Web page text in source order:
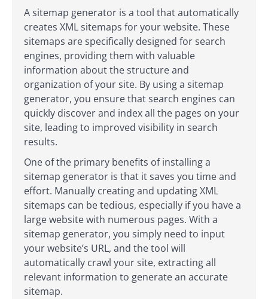
A sitemap generator is a tool that automatically
creates XML sitemaps for your website. These
sitemaps are specifically designed for search
engines, providing them with valuable
information about the structure and
organization of your site. By using a sitemap
generator, you ensure that search engines can
quickly discover and index all the pages on your
site, leading to improved visibility in search
results.
One of the primary benefits of installing a
sitemap generator is that it saves you time and
effort. Manually creating and updating XML
sitemaps can be tedious, especially if you have a
large website with numerous pages. With a
sitemap generator, you simply need to input
your website’s URL, and the tool will
automatically crawl your site, extracting all
relevant information to generate an accurate
sitemap.